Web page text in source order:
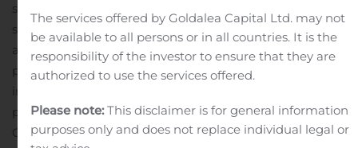
shipped by rail to US west coast ports for bulk
shipment The company intends to complete its
accelerated development plan and restart concentrate
production in August 2020, subject to revision based on
impacts of the COVID-19 pandemic and ongoing mine
planning in addition to other factors. Evan Spencer,
Chief Executive Officer of Nevada Copper, stated “We
The services offered by Goldalea Capital Ltd. may not
be available to all persons or in all countries. It is the
responsibility of the investor to ensure that they are
authorized to use the services offered.
Please note:This disclaimer is for general information
purposes only and does not replace individual legal or